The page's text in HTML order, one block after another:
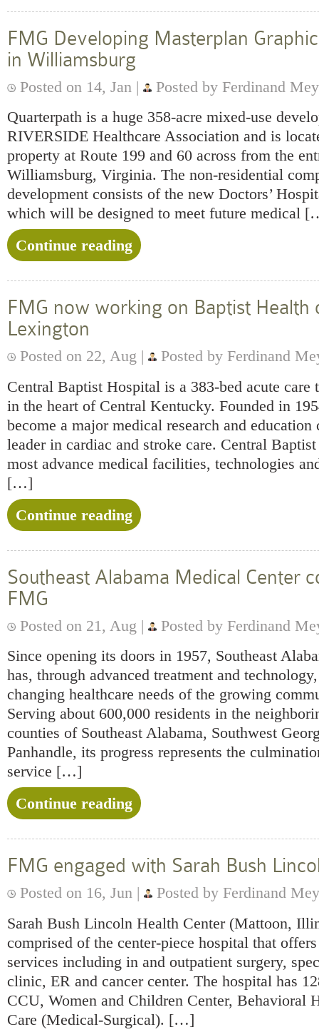
FMG Developing Masterplan
in Williamsburg
Posted on 14, Jan |
Posted by Ferdinand
Quarterpath is a huge 358-acre mixed-use
RIVERSIDE Healthcare Association and is
property at Route 199 and 60 across from the
Williamsburg, Virginia. The non-residential
development consists of the new Doctors’
which will be designed to meet future medical
Continue reading
FMG now working on Baptist Health
Lexington
Posted on 22, Aug |
Posted by Ferdinand
Central Baptist Hospital is a 383-bed acute care
in the heart of Central Kentucky. Founded in
become a major medical research and education
leader in cardiac and stroke care. Central
most advance medical facilities, technologies
[…]
Continue reading
Southeast Alabama Medical Center
FMG
Posted on 21, Aug |
Posted by Ferdinand
Since opening its doors in 1957, Southeast
has, through advanced treatment and
changing healthcare needs of the growing
Serving about 600,000 residents in the
counties of Southeast Alabama, Southwest
Panhandle, its progress represents the
service […]
Continue reading
FMG engaged with Sarah Bush
Posted on 16, Jun |
Posted by Ferdinand
Sarah Bush Lincoln Health Center (Mattoon,
comprised of the center-piece hospital that
services including in and outpatient surgery,
clinic, ER and cancer center. The hospital has
CCU, Women and Children Center, Behavioral
Care (Medical-Surgical). […]